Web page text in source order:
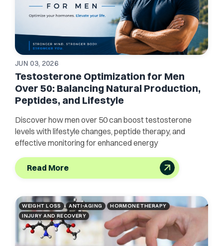
JUN 03, 2026
Testosterone Optimization for Men
Over 50: Balancing Natural Production,
Peptides, and Lifestyle
Discover how men over 50 can boost testosterone
levels with lifestyle changes, peptide therapy, and
effective monitoring for enhanced energy
Read More
WEIGHT LOSS ANTI-AGING
HORMONE THERAPY
INJURY AND RECOVERY